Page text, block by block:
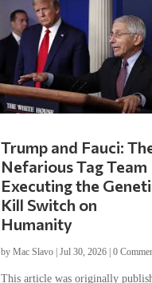
Trump and Fauci:
Nefarious Tag Team
Executing the
Kill Switch on
Humanity
by Mac Slavo| Jul 30, 2026| 0
This article was originally